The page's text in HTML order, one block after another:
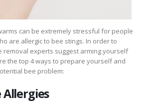
can be extremely stressful for people
are allergic to bee stings. In order to
removal experts suggest arming yourself
the top 4 ways to prepare yourself and
bee problem:
Allergies